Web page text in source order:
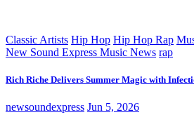
Classic Artists Hip Hop Hip Hop Rap
New Sound Express Music News rap
Rich Riche Delivers Summer Magic with
newsoundexpress Jun 5, 2026